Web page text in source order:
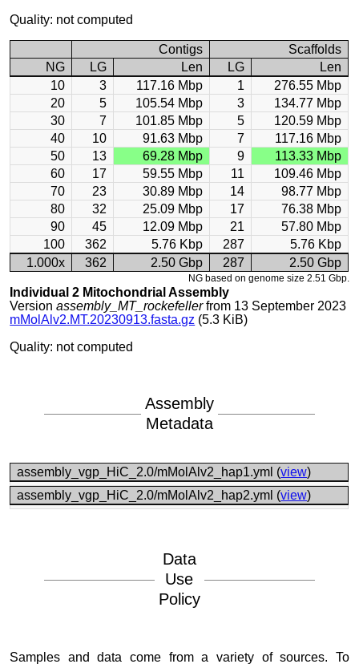
Quality: not computed
Contigs
Scaffolds
NG
LG Len LG
Len
10
3 117.16 Mbp 1
276.55 Mbp
20
5 105.54 Mbp 3
134.77 Mbp
30
7 101.85 Mbp 5
120.59 Mbp
40
10 91.63 Mbp 7
117.16 Mbp
50
13 69.28 Mbp 9
113.33 Mbp
60
17 59.55 Mbp 11
109.46 Mbp
70
23 30.89 Mbp 14
98.77 Mbp
80
32 25.09 Mbp 17
76.38 Mbp
90
45 12.09 Mbp 21
57.80 Mbp
100
362 5.76 Kbp 287
5.76 Kbp
1.000x
362 2.50 Gbp 287 2.50 Gbp
NG based on genome size 2.51 Gbp.
Individual 2 Mitochondrial Assembly
Versionassembly_MT_rockefellerfrom 13 September 2023
mMolAlv2.MT.20230913.fasta.gz (5.3 KiB)
Quality: not computed
Assembly
Metadata
assembly_vgp_HiC_2.0/mMolAlv2_hap1.yml (view)
assembly_vgp_HiC_2.0/mMolAlv2_hap2.yml (view)
Data
Use
Policy
Samples and data come from a variety of sources. To